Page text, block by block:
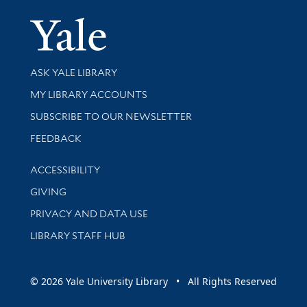
Yale
Library Services
ASK YALE LIBRARY
Get research help and support
MY LIBRARY ACCOUNTS
SUBSCRIBE TO OUR NEWSLETTER
Stay updated with library news and events
FEEDBACK
Library Information
ACCESSIBILITY
GIVING
PRIVACY AND DATA USE
LIBRARY STAFF HUB
© 2026 Yale University Library • All Rights Reserved